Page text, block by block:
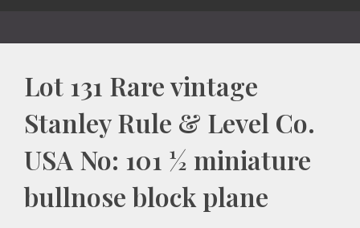
Lot 131 Rare vintage
Stanley Rule & Level Co.
USA No: 101 ½ miniature
bullnose block plane